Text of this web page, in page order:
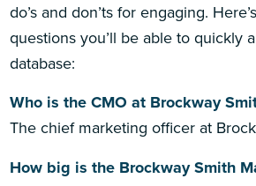
do’s and don’ts for engaging.
questions you’ll be able to quickly
database:
Who is the CMO at Brockway
The chief marketing officer at
How big is the Brockway Smith